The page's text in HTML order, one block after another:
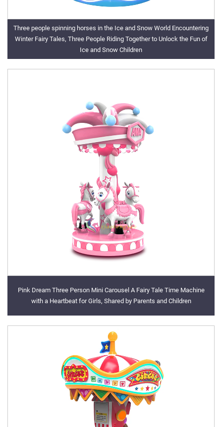
Three people spinning horses in the Ice and Snow World Encountering
Winter Fairy Tales, Three People Riding Together to Unlock the Fun of
Ice and Snow Children
Pink Dream Three Person Mini Carousel A Fairy Tale Time Machine
with a Heartbeat for Girls, Shared by Parents and Children